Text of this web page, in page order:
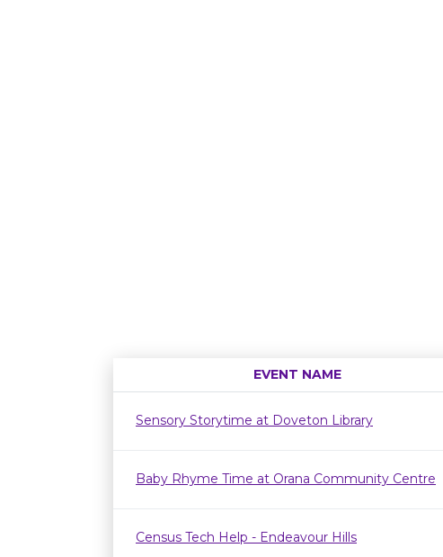
EVENT NAME
Sensory Storytime at Doveton Library
Baby Rhyme Time at Orana Community Centre
Census Tech Help - Endeavour Hills